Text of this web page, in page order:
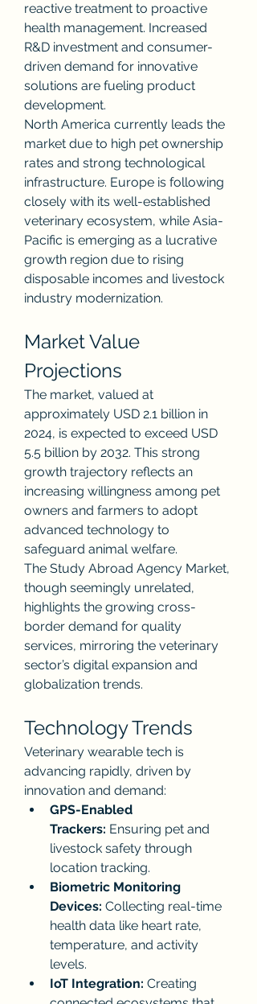
reactive treatment to proactive
health management. Increased
R&D investment and consumer-
driven demand for innovative
solutions are fueling product
development.
North America currently leads the
market due to high pet ownership
rates and strong technological
infrastructure. Europe is following
closely with its well-established
veterinary ecosystem, while Asia-
Pacific is emerging as a lucrative
growth region due to rising
disposable incomes and livestock
industry modernization.
Market Value
Projections
The market, valued at
approximately USD 2.1 billion in
2024, is expected to exceed USD
5.5 billion by 2032. This strong
growth trajectory reflects an
increasing willingness among pet
owners and farmers to adopt
advanced technology to
safeguard animal welfare.
The Study Abroad Agency Market,
though seemingly unrelated,
highlights the growing cross-
border demand for quality
services, mirroring the veterinary
sector’s digital expansion and
globalization trends.
Technology Trends
Veterinary wearable tech is
advancing rapidly, driven by
innovation and demand:
GPS-Enabled
Trackers: Ensuring pet and
livestock safety through
location tracking.
Biometric Monitoring
Devices: Collecting real-time
health data like heart rate,
temperature, and activity
levels.
IoT Integration: Creating